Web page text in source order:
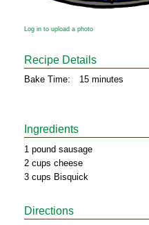
Log in to upload a photo
Recipe Details
Bake Time: 15 minutes
Ingredients
1 pound sausage
2 cups cheese
3 cups Bisquick
Directions